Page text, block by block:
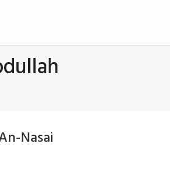
Nasai